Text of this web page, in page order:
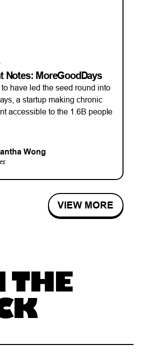
Notes: MoreGoodDays
to have led the seed round into
a startup making chronic
accessible to the 1.6B people
Wong
VIEW MORE
THE